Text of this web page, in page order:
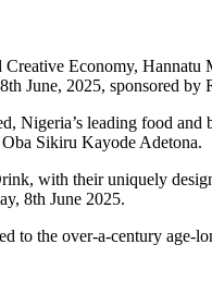
Economy,
June, 2025, sponsored by
leading food
Sikiru Kayode Adetona.
with their uniquely
8th June 2025.
to the over-a-century